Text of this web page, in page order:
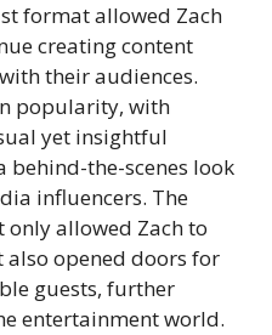
format allowed Zach
creating content
their audiences.
popularity, with
yet insightful
behind-the-scenes look
influencers. The
only allowed Zach to
opened doors for
guests, further
entertainment world.